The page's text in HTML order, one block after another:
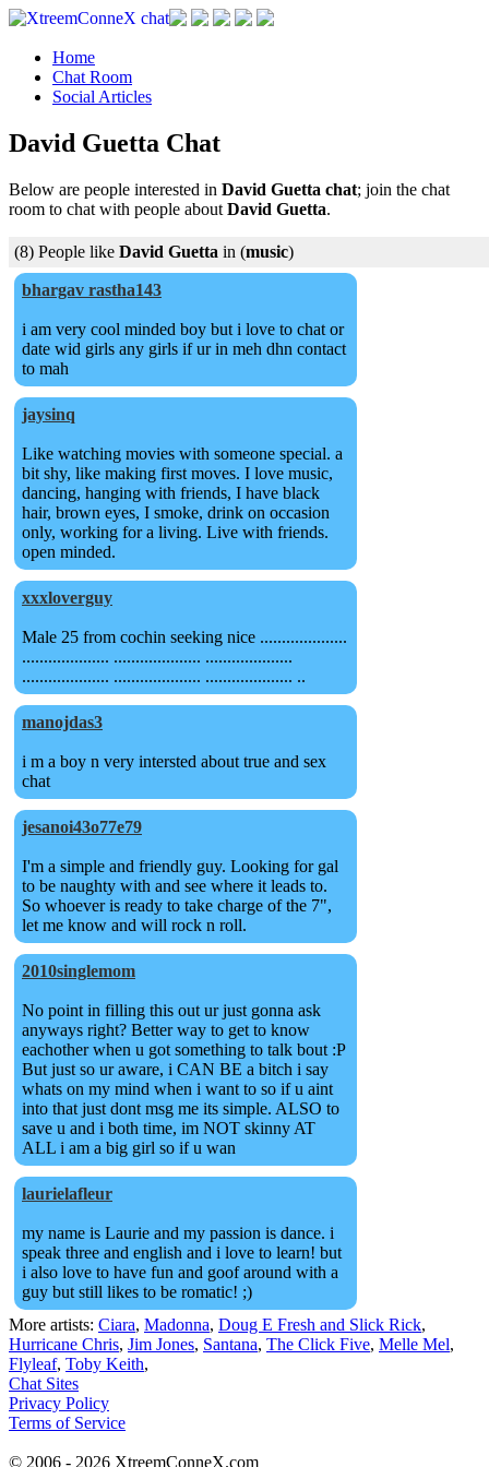
Home
Chat Room
Social Articles
David Guetta Chat
Below are people interested in David Guetta chat; join the chat
room to chat with people about David Guetta.
(8) People like David Guetta in (music)
bhargav rastha143
i am very cool minded boy but i love to chat or
date wid girls any girls if ur in meh dhn contact
to mah
jaysinq
Like watching movies with someone special. a
bit shy, like making first moves. I love music,
dancing, hanging with friends, I have black
hair, brown eyes, I smoke, drink on occasion
only, working for a living. Live with friends.
open minded.
xxxloverguy
Male 25 from cochin seeking nice ....................
.................... .................... ....................
.................... .................... .................... ..
manojdas3
i m a boy n very intersted about true and sex
chat
jesanoi43o77e79
I'm a simple and friendly guy. Looking for gal
to be naughty with and see where it leads to.
So whoever is ready to take charge of the 7",
let me know and will rock n roll.
2010singlemom
No point in filling this out ur just gonna ask
anyways right? Better way to get to know
eachother when u got something to talk bout :P
But just so ur aware, i CAN BE a bitch i say
whats on my mind when i want to so if u aint
into that just dont msg me its simple. ALSO to
save u and i both time, im NOT skinny AT
ALL i am a big girl so if u wan
laurielafleur
my name is Laurie and my passion is dance. i
speak three and english and i love to learn! but
i also love to have fun and goof around with a
guy but still likes to be romatic! ;)
More artists: Ciara, Madonna, Doug E Fresh and Slick Rick,
Hurricane Chris, Jim Jones, Santana, The Click Five, Melle Mel,
Flyleaf, Toby Keith,
Chat Sites
Privacy Policy
Terms of Service
© 2006 - 2026 XtreemConneX.com